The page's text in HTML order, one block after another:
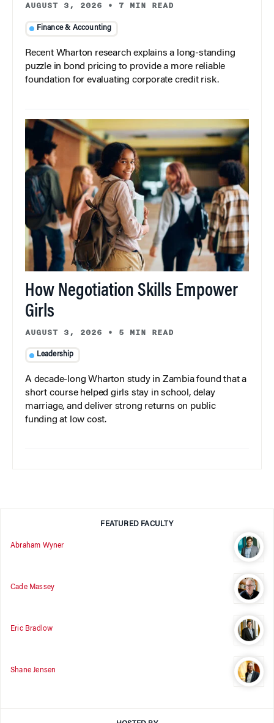
AUGUST 3, 2026 • 7 MIN READ
Finance & Accounting
Recent Wharton research explains a long-standing
puzzle in bond pricing to provide a more reliable
foundation for evaluating corporate credit risk.
How Negotiation Skills Empower
Girls
AUGUST 3, 2026 • 5 MIN READ
Leadership
A decade-long Wharton study in Zambia found that a
short course helped girls stay in school, delay
marriage, and deliver strong returns on public
funding at low cost.
FEATURED FACULTY
Abraham Wyner
Cade Massey
Eric Bradlow
Shane Jensen